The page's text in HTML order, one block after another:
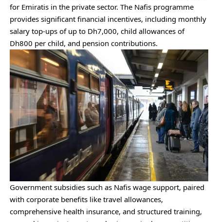
for Emiratis in the private sector. The Nafis programme
provides significant financial incentives, including monthly
salary top-ups of up to Dh7,000, child allowances of
Dh800 per child, and pension contributions.
Government subsidies such as Nafis wage support, paired
with corporate benefits like travel allowances,
comprehensive health insurance, and structured training,